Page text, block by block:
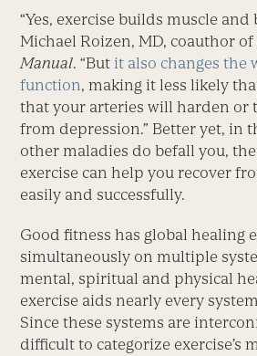
“Yes, exercise builds muscle and
Michael Roizen, MD, coauthor of
Manual. “But it also changes the
function, making it less likely
that your arteries will harden or
from depression.” Better yet, in
other maladies do befall you,
exercise can help you recover
easily and successfully.
Good fitness has global healing
simultaneously on multiple
mental, spiritual and physical
exercise aids nearly every
Since these systems are
difficult to categorize exercise’s